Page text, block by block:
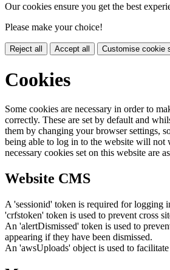
Our cookies ensure you get the best
Please make your choice!
Reject all Accept all Customise cookie
Cookies
Some cookies are necessary in order to
correctly. These are set by default and
them by changing your browser settings,
being able to log in to the website will
necessary cookies set on this website are
Website CMS
A 'sessionid' token is required for logging
'crfstoken' token is used to prevent cross
An 'alertDismissed' token is used to
appearing if they have been dismissed.
An 'awsUploads' object is used to